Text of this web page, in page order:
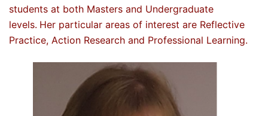
students at both Masters and Undergraduate
levels. Her particular areas of interest are Reflective
Practice, Action Research and Professional Learning.